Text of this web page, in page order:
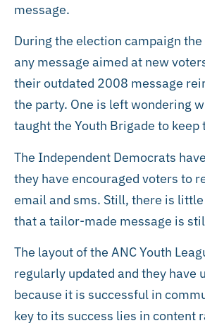
message.
During the election campaign
any message aimed at new
their outdated 2008 message
the party. One is left wondering
taught the Youth Brigade to
The Independent Democrats
they have encouraged voters to
email and sms. Still, there is
that a tailor-made message is
The layout of the ANC Youth
regularly updated and they have
because it is successful in
key to its success lies in content